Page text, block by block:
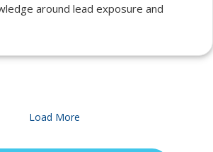
around lead exposure and
Load More